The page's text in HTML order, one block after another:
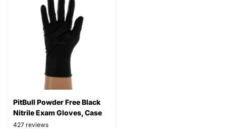
PitBull Powder Free Black
Nitrile Exam Gloves, Case
427 reviews